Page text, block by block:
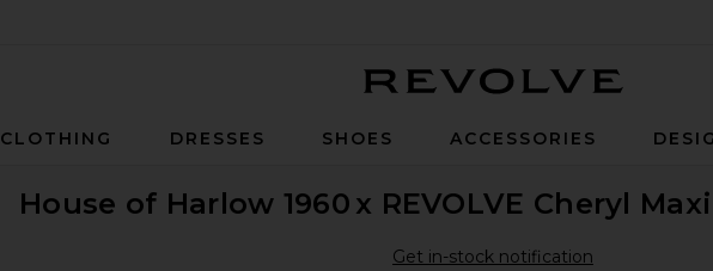
CLOTHING DRESSES SHOES ACCESSORIES
House of Harlow 1960 x REVOLVE Cheryl
Get in-stock notification